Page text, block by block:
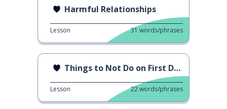
Harmful Relationships
Lesson 31 words/phrases
Things to Not Do on First Date
Lesson 22words/phrases